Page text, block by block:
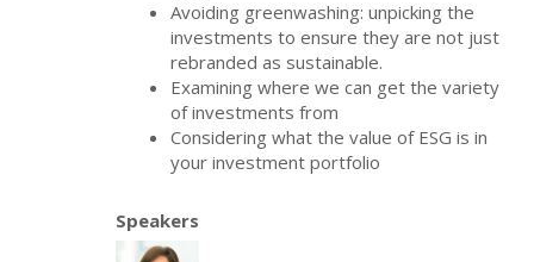
Avoiding greenwashing: unpicking the
investments to ensure they are not just
rebranded as sustainable.
Examining where we can get the variety
of investments from
Considering what the value of ESG is in
your investment portfolio
Speakers